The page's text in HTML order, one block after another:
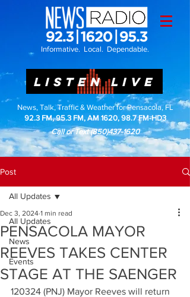
Informative. Local. Dependable.
LISTEN LIVE
News, Talk, Traffic & Weather for Pensacola, FL
92.3 FM, 95.3 FM, AM 1620, 98.7 FM-HD3
Call or Text(850)437-1620
Post
All Updates
News
Events
All Updates
PENSACOLA MAYOR
REEVES TAKES CENTER
STAGE AT THE SAENGER
Dec 3, 2024 1 min read
120324 (PNJ) Mayor Reeves will return